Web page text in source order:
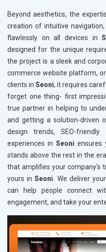
Beyond aesthetics, the
creation of intuitive
flawlessly on all devices in
designed for the unique
the project is a sleek and
commerce website platform,
clients in Seoni, it requires
forget one thing- first
true partner in helping to
and getting a solution-driven
design trends, SEO-friendly
experiences in Seoni ensures
stands above the rest in the
that amplifies your company's
yours inSeoni. We deliver
can help people connect
engagement, and take your